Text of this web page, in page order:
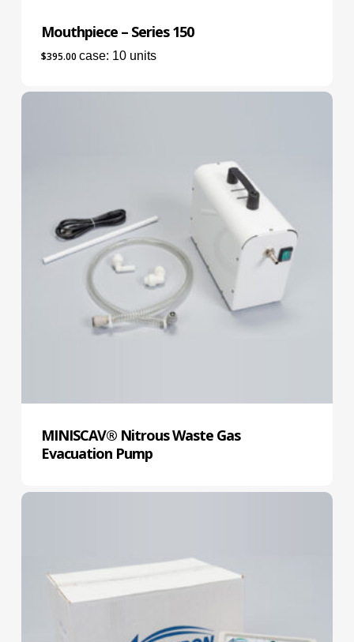
Mouthpiece – Series 150
$395.00 case: 10 units
MINISCAV® Nitrous Waste Gas
Evacuation Pump